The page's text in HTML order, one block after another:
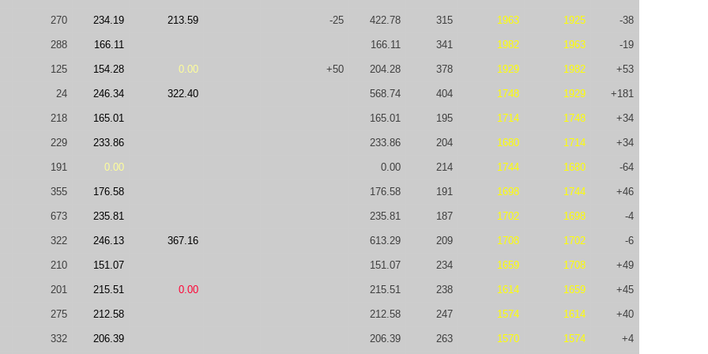
270 234.19 213.59 -25 422.78 315 1963 1925 -38
288 166.11 166.11 341 1982 1963 -19
125 154.28 0.00 +50 204.28 378 1929 1982 +53
24 246.34 322.40 568.74 404 1748 1929 +181
218 165.01 165.01 195 1714 1748 +34
229 233.86 233.86 204 1680 1714 +34
191 0.00 0.00 214 1744 1680 -64
355 176.58 176.58 191 1698 1744 +46
673 235.81 235.81 187 1702 1698 -4
322 246.13 367.16 613.29 209 1708 1702 -6
210 151.07 151.07 234 1659 1708 +49
201 215.51 0.00 215.51 238 1614 1659 +45
275 212.58 212.58 247 1574 1614 +40
332 206.39 206.39 263 1570 1574 +4